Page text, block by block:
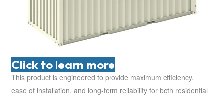
Click to learn more
This product is engineered to provide maximum efficiency,
ease of installation, and long-term reliability for both residential